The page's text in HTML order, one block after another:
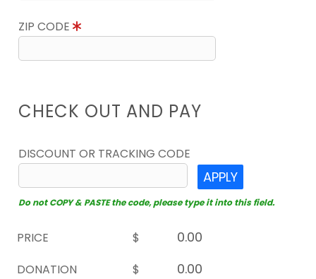
ZIP CODE
CHECK OUT AND PAY
DISCOUNT OR TRACKING CODE
APPLY
Do not COPY & PASTE the code, please type it into this field.
PRICE
$
DONATION
$